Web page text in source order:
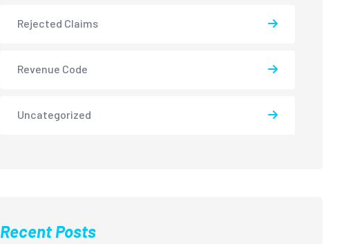
Rejected Claims
Revenue Code
Uncategorized
Recent Posts